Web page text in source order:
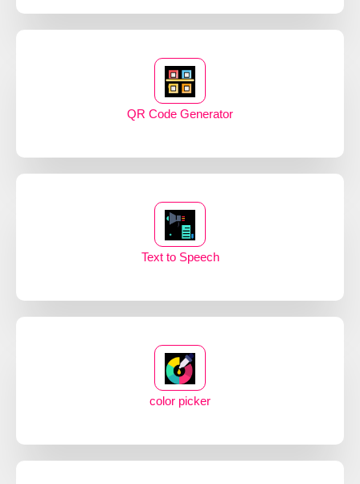
QR Code Generator
Text to Speech
color picker